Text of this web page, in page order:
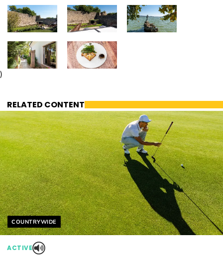
)
RELATED CONTENT
Helyszín címkék:
COUNTRYWIDE
ACTIVE